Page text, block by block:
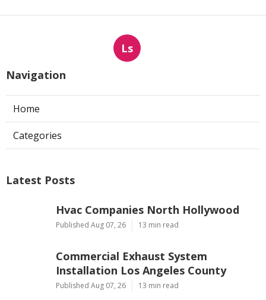
Ls
Navigation
Home
Categories
Latest Posts
Hvac Companies North Hollywood
Published Aug 07, 26 13 min read
Commercial Exhaust System
Installation Los Angeles County
Published Aug 07, 26 13 min read